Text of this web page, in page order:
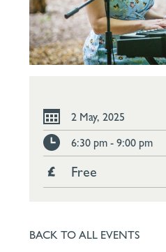
2 May, 2025
6:30 pm - 9:00 pm
Free
BACK TO ALL EVENTS